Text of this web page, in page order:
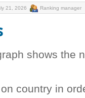
21, 2026 Ranking manager
shows the
country in